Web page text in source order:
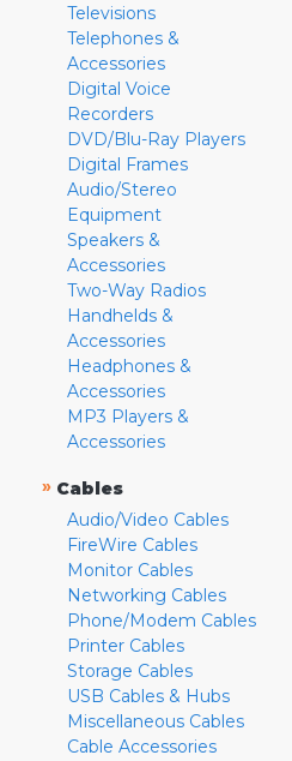
Televisions
Telephones &
Accessories
Digital Voice
Recorders
DVD/Blu-Ray Players
Digital Frames
Audio/Stereo
Equipment
Speakers &
Accessories
Two-Way Radios
Handhelds &
Accessories
Headphones &
Accessories
MP3 Players &
Accessories
» Cables
Audio/Video Cables
FireWire Cables
Monitor Cables
Networking Cables
Phone/Modem Cables
Printer Cables
Storage Cables
USB Cables & Hubs
Miscellaneous Cables
Cable Accessories